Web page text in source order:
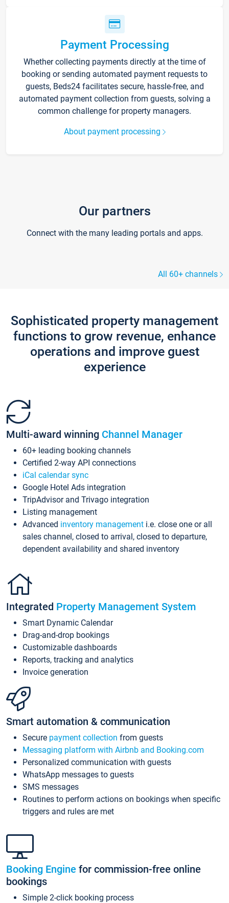
Payment Processing
Whether collecting payments directly at the time of
booking or sending automated payment requests to
guests, Beds24 facilitates secure, hassle-free, and
automated payment collection from guests, solving a
common challenge for property managers.
About payment processing
Our partners
Connect with the many leading portals and apps.
All 60+ channels
Sophisticated property management
functions to grow revenue, enhance
operations and improve guest
experience
Multi-award winning Channel Manager
60+ leading booking channels
Certified 2-way API connections
iCal calendar sync
Google Hotel Ads integration
TripAdvisor and Trivago integration
Listing management
Advanced inventory management i.e. close one or all
sales channel, closed to arrival, closed to departure,
dependent availability and shared inventory
Integrated Property Management System
Smart Dynamic Calendar
Drag-and-drop bookings
Customizable dashboards
Reports, tracking and analytics
Invoice generation
Smart automation & communication
Secure payment collection from guests
Messaging platform with Airbnb and Booking.com
Personalized communication with guests
WhatsApp messages to guests
SMS messages
Routines to perform actions on bookings when specific
triggers and rules are met
Booking Engine for commission-free online
bookings
Simple 2-click booking process